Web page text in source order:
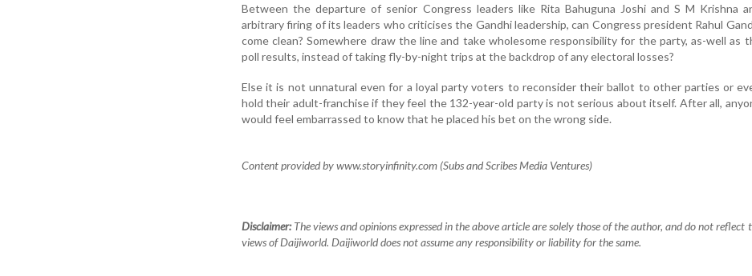
Between the departure of senior Congress leaders like Rita Bahuguna Joshi and S M Krishna
arbitrary firing of its leaders who criticises the Gandhi leadership, can Congress president Rahul
come clean? Somewhere draw the line and take wholesome responsibility for the party, as-well as
poll results, instead of taking fly-by-night trips at the backdrop of any electoral losses?
Else it is not unnatural even for a loyal party voters to reconsider their ballot to other parties or
hold their adult-franchise if they feel the 132-year-old party is not serious about itself. After all,
would feel embarrassed to know that he placed his bet on the wrong side.
Content provided by www.storyinfinity.com (Subs and Scribes Media Ventures)
Disclaimer:The views and opinions expressed in the above article are solely those of the author, and do not reflect
views of Daijiworld. Daijiworld does not assume any responsibility or liability for the same.